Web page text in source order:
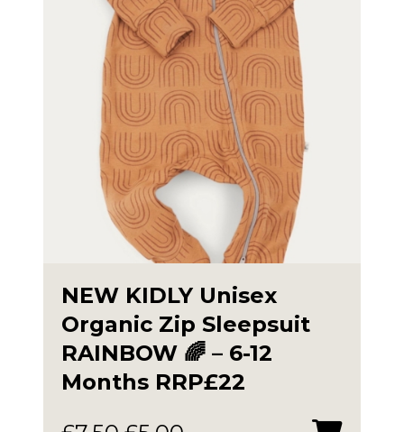
NEW KIDLY Unisex
Organic Zip Sleepsuit
RAINBOW 🌈 – 6-12
Months RRP£22